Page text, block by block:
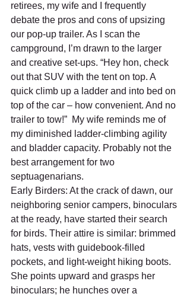
retirees, my wife and I frequently
debate the pros and cons of upsizing
our pop-up trailer. As I scan the
campground, I’m drawn to the larger
and creative set-ups. “Hey hon, check
out that SUV with the tent on top. A
quick climb up a ladder and into bed on
top of the car – how convenient. And no
trailer to tow!”  My wife reminds me of
my diminished ladder-climbing agility
and bladder capacity. Probably not the
best arrangement for two
septuagenarians.
Early Birders: At the crack of dawn, our
neighboring senior campers, binoculars
at the ready, have started their search
for birds. Their attire is similar: brimmed
hats, vests with guidebook-filled
pockets, and light-weight hiking boots.
She points upward and grasps her
binoculars; he hunches over a